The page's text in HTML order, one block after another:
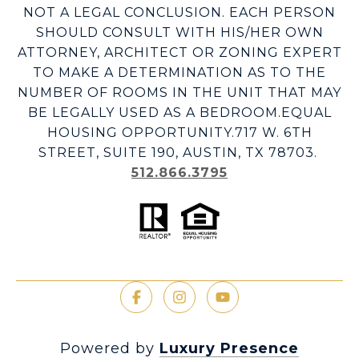
NOT A LEGAL CONCLUSION. EACH PERSON
SHOULD CONSULT WITH HIS/HER OWN
ATTORNEY, ARCHITECT OR ZONING EXPERT
TO MAKE A DETERMINATION AS TO THE
NUMBER OF ROOMS IN THE UNIT THAT MAY
BE LEGALLY USED AS A BEDROOM.EQUAL
HOUSING OPPORTUNITY.717 W. 6TH
STREET, SUITE 190, AUSTIN, TX 78703.
512.866.3795
Powered by Luxury Presence